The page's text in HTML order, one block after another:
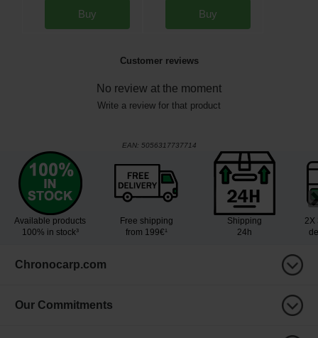
Buy Buy
Customer reviews
No review at the moment
Write a review for that product
EAN: 5056317737714
Available products
100% in stock³
Free shipping
from 199€¹
Shipping
24h
2X
Chronocarp.com
Our Commitments